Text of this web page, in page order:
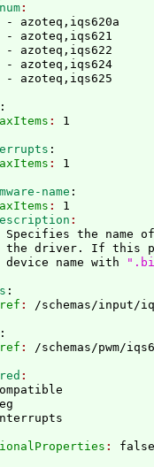
- azoteq,iqs620a
- azoteq,iqs621
- azoteq,iqs622
- azoteq,iqs624
:
:
:
:
name
:
: 1
Specifies the name
the driver. If this
device name with
:
:
:
:
: